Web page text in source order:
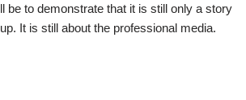
be to demonstrate that it is still only a story
It is still about the professional media.